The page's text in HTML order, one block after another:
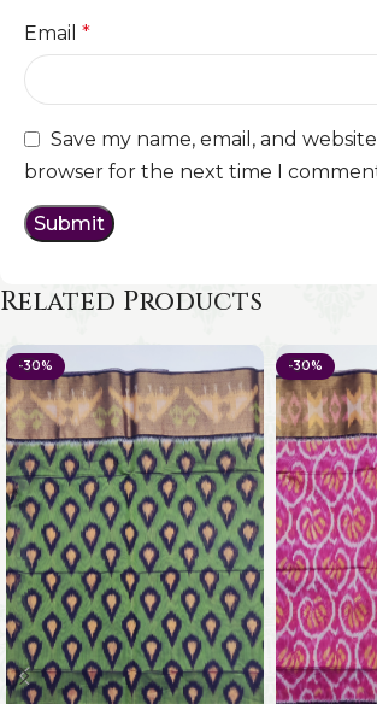
Email *
Save my name, email, and
browser for the next time I
Related Products
-30% -30%